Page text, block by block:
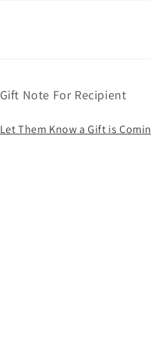
Gift Note For Recipient
Let Them Know a Gift is